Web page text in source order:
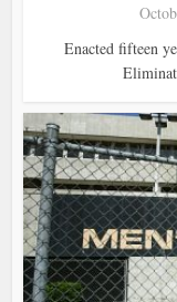
Enacted fifteen